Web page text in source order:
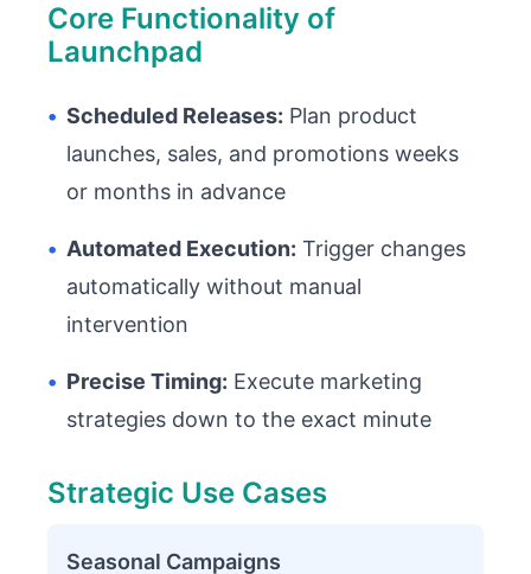
Core Functionality of
Launchpad
• Scheduled Releases: Plan product
launches, sales, and promotions weeks
or months in advance
• Automated Execution: Trigger changes
automatically without manual
intervention
• Precise Timing: Execute marketing
strategies down to the exact minute
Strategic Use Cases
Seasonal Campaigns